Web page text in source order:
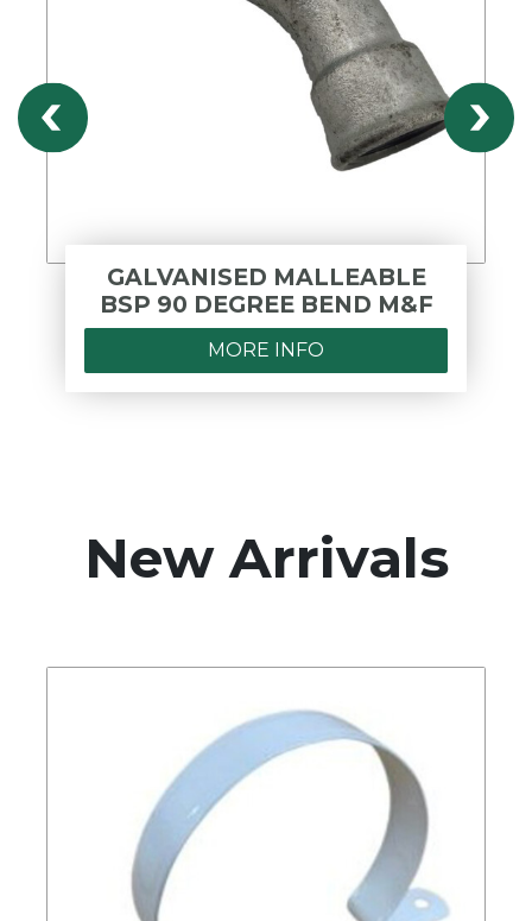
GALVANISED MALLEABLE
BSP 90 DEGREE BEND M&F
MORE INFO
New Arrivals